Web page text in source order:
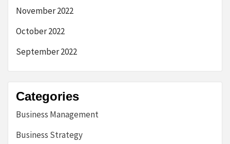
November 2022
October 2022
September 2022
Categories
Business Management
Business Strategy